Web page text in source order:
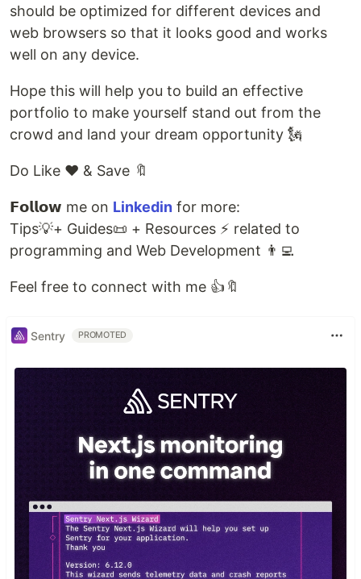
should be optimized for different devices and
web browsers so that it looks good and works
well on any device.
Hope this will help you to build an effective
portfolio to make yourself stand out from the
crowd and land your dream opportunity 🗽
Do Like ❤️ & Save 🔖
𝗙𝗼𝗹𝗹𝗼𝘄 me on Linkedin for more:
Tips💡+ Guides📜 + Resources ⚡ related to
programming and Web Development 👨‍💻
Feel free to connect with me 👍🔖
Sentry PROMOTED